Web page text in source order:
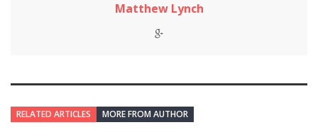
Matthew Lynch
RELATED ARTICLES MORE FROM AUTHOR